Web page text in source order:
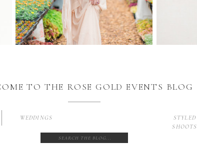
WEDDINGS
STYLED
SHOOTS
Search
for:
TO THE ROSE GOLD EVENTS BLOG